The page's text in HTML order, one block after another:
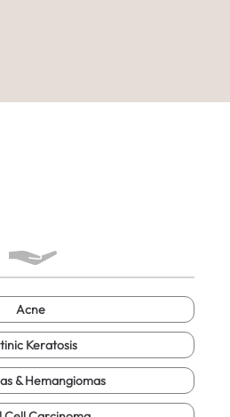
Acne
Keratosis
& Hemangiomas